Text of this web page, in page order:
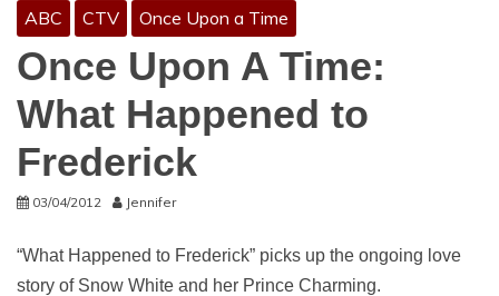
ABC CTV Once Upon a Time
Once Upon A Time:
What Happened to
Frederick
03/04/2012 Jennifer
“What Happened to Frederick” picks up the ongoing love
story of Snow White and her Prince Charming.